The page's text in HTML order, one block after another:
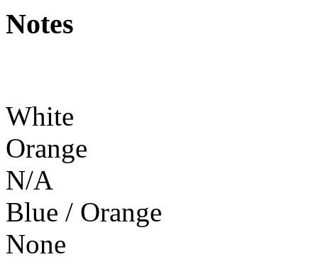
Notes
White
Orange
N/A
Blue / Orange
None